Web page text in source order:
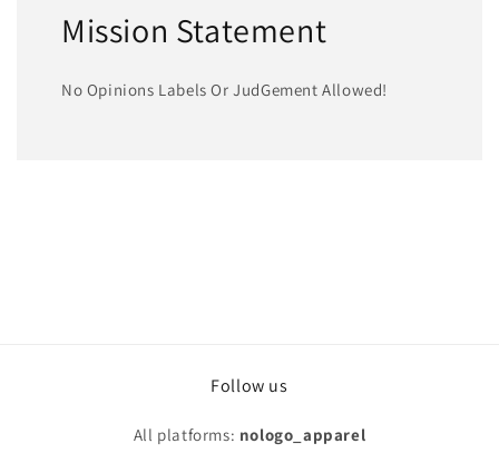
Mission Statement
No Opinions Labels Or JudGement Allowed!
Follow us
All platforms: nologo_apparel